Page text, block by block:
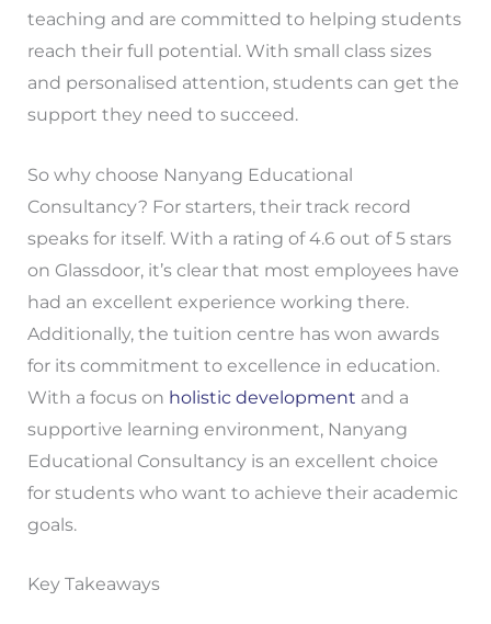
teaching and are committed to helping students
reach their full potential. With small class sizes
and personalised attention, students can get the
support they need to succeed.
So why choose Nanyang Educational
Consultancy? For starters, their track record
speaks for itself. With a rating of 4.6 out of 5 stars
on Glassdoor, it’s clear that most employees have
had an excellent experience working there.
Additionally, the tuition centre has won awards
for its commitment to excellence in education.
With a focus on holistic development and a
supportive learning environment, Nanyang
Educational Consultancy is an excellent choice
for students who want to achieve their academic
goals.
Key Takeaways